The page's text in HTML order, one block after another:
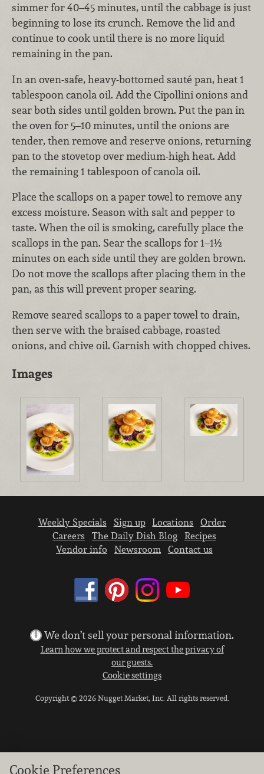
simmer for 40–45 minutes, until the cabbage is just
beginning to lose its crunch. Remove the lid and
continue to cook until there is no more liquid
remaining in the pan.
In an oven-safe, heavy-bottomed sauté pan, heat 1
tablespoon canola oil. Add the Cipollini onions and
sear both sides until golden brown. Put the pan in
the oven for 5–10 minutes, until the onions are
tender, then remove and reserve onions, returning
pan to the stovetop over medium-high heat. Add
the remaining 1 tablespoon of canola oil.
Place the scallops on a paper towel to remove any
excess moisture. Season with salt and pepper to
taste. When the oil is smoking, carefully place the
scallops in the pan. Sear the scallops for 1–1½
minutes on each side until they are golden brown.
Do not move the scallops after placing them in the
pan, as this will prevent proper searing.
Remove seared scallops to a paper towel to drain,
then serve with the braised cabbage, roasted
onions, and chive oil. Garnish with chopped chives.
Images
Weekly Specials Sign up Locations
Order
Careers
The Daily Dish Blog
Recipes
Vendor info
Newsroom Contact us
We don’t sell your personal information.
Learn how we protect and respect the privacy of
our guests.
Cookie settings
Copyright © 2026 Nugget Market, Inc. All rights reserved.
Cookie Preferences